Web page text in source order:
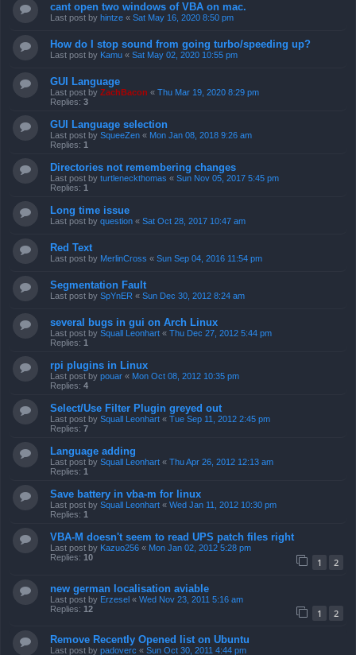
cant open two windows of VBA on mac.
Last post by hintze « Sat May 16, 2020 8:50 pm
How do I stop sound from going turbo/speeding up?
Last post by Kamu « Sat May 02, 2020 10:55 pm
GUI Language
Last post by ZachBacon « Thu Mar 19, 2020 8:29 pm
Replies: 3
GUI Language selection
Last post by SqueeZen « Mon Jan 08, 2018 9:26 am
Replies: 1
Directories not remembering changes
Last post by turtleneckthomas « Sun Nov 05, 2017 5:45 pm
Replies: 1
Long time issue
Last post by question « Sat Oct 28, 2017 10:47 am
Red Text
Last post by MerlinCross « Sun Sep 04, 2016 11:54 pm
Segmentation Fault
Last post by SpYnER « Sun Dec 30, 2012 8:24 am
several bugs in gui on Arch Linux
Last post by Squall Leonhart « Thu Dec 27, 2012 5:44 pm
Replies: 1
rpi plugins in Linux
Last post by pouar « Mon Oct 08, 2012 10:35 pm
Replies: 4
Select/Use Filter Plugin greyed out
Last post by Squall Leonhart « Tue Sep 11, 2012 2:45 pm
Replies: 7
Language adding
Last post by Squall Leonhart « Thu Apr 26, 2012 12:13 am
Replies: 1
Save battery in vba-m for linux
Last post by Squall Leonhart « Wed Jan 11, 2012 10:30 pm
Replies: 1
VBA-M doesn't seem to read UPS patch files right
Last post by Kazuo256 « Mon Jan 02, 2012 5:28 pm
Replies: 10 1 2
new german localisation aviable
Last post by Erzesel « Wed Nov 23, 2011 5:16 am
Replies: 12 1 2
Remove Recently Opened list on Ubuntu
Last post by padoverc « Sun Oct 30, 2011 4:44 pm